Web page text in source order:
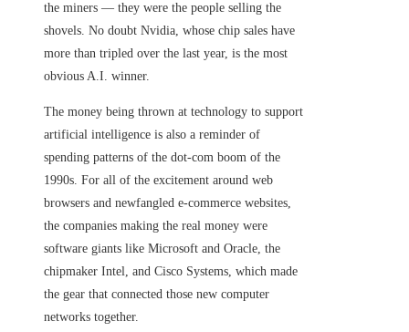
the miners — they were the people selling the
shovels. No doubt Nvidia, whose chip sales have
more than tripled over the last year, is the most
obvious A.I. winner.
The money being thrown at technology to support
artificial intelligence is also a reminder of
spending patterns of the dot-com boom of the
1990s. For all of the excitement around web
browsers and newfangled e-commerce websites,
the companies making the real money were
software giants like Microsoft and Oracle, the
chipmaker Intel, and Cisco Systems, which made
the gear that connected those new computer
networks together.